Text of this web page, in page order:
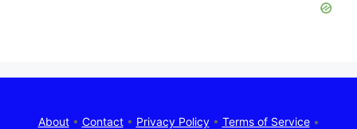
About• Contact• Privacy Policy• Terms of Service•